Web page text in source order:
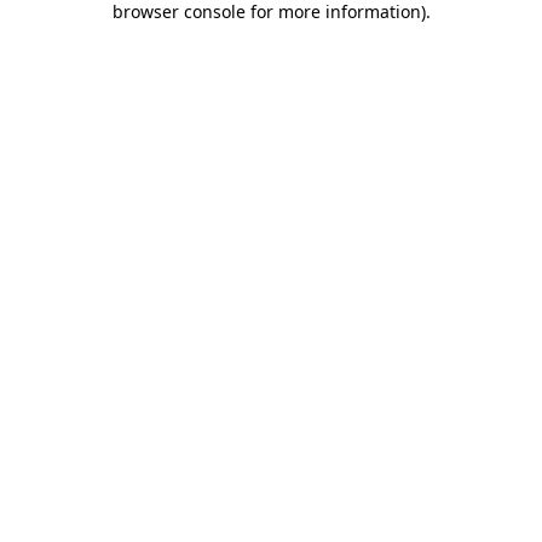
browser console for more information).